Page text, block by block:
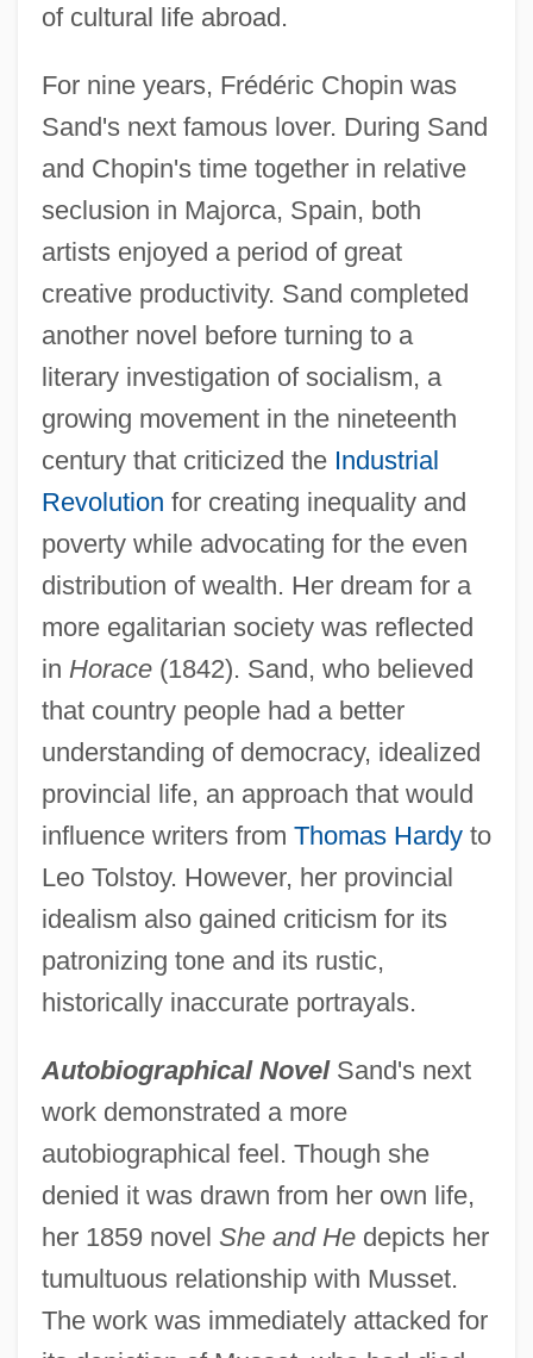
of cultural life abroad.
For nine years, Frédéric Chopin was
Sand's next famous lover. During Sand
and Chopin's time together in relative
seclusion in Majorca, Spain, both
artists enjoyed a period of great
creative productivity. Sand completed
another novel before turning to a
literary investigation of socialism, a
growing movement in the nineteenth
century that criticized the Industrial
Revolution for creating inequality and
poverty while advocating for the even
distribution of wealth. Her dream for a
more egalitarian society was reflected
in Horace(1842). Sand, who believed
that country people had a better
understanding of democracy, idealized
provincial life, an approach that would
influence writers from Thomas Hardyto
Leo Tolstoy. However, her provincial
idealism also gained criticism for its
patronizing tone and its rustic,
historically inaccurate portrayals.
Autobiographical NovelSand's next
work demonstrated a more
autobiographical feel. Though she
denied it was drawn from her own life,
her 1859 novel She and Hedepicts her
tumultuous relationship with Musset.
The work was immediately attacked for